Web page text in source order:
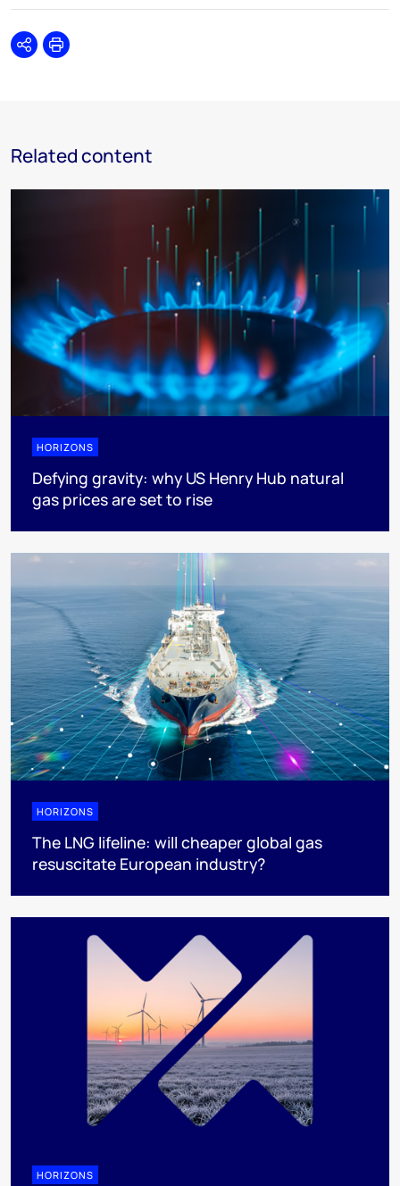
SharePrint
Related content
HORIZONS
Defying gravity: why US Henry Hub natural
gas prices are set to rise
HORIZONS
The LNG lifeline:​ will cheaper global gas
resuscitate European industry?
HORIZONS